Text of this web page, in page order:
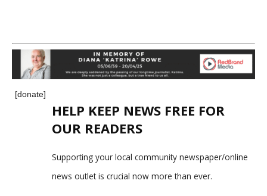
[donate]
HELP KEEP NEWS FREE FOR
OUR READERS
Supporting your local community newspaper/online
news outlet is crucial now more than ever.